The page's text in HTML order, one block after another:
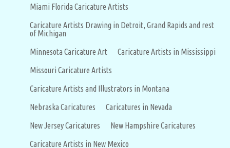
Miami Florida Caricature Artists
Caricature Artists Drawing in Detroit, Grand Rapids and rest
of Michigan
Minnesota Caricature Art
Caricature Artists in Mississippi
Missouri Caricature Artists
Caricature Artists and Illustrators in Montana
Nebraska Caricatures
Caricatures in Nevada
New Jersey Caricatures
New Hampshire Caricatures
Caricature Artists in New Mexico